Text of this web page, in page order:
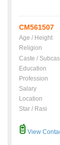
CM561507
Age / Height
Religion
Caste /
Education
Profession
Salary
Location
Star / Rasi
View